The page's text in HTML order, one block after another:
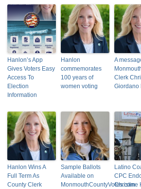
Hanlon’s App
Gives Voters Easy
Access To
Election
Information
Hanlon
commemorates
100 years of
women voting
A
Clerk
Giordano
Hanlon Wins A
Full Term As
County Clerk
Sample Ballots
Available on
MonmouthCountyVotes.com
Latino
CPC
Christine